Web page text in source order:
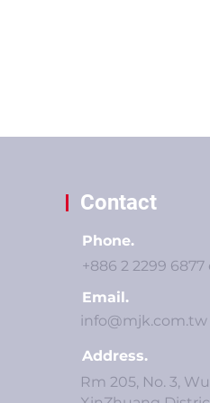
Contact
Phone.
+886 2 2299 6877
Email.
info@mjk.com.tw
Address.
Rm 205, No. 3,